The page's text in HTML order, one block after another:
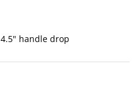
4.5" handle drop